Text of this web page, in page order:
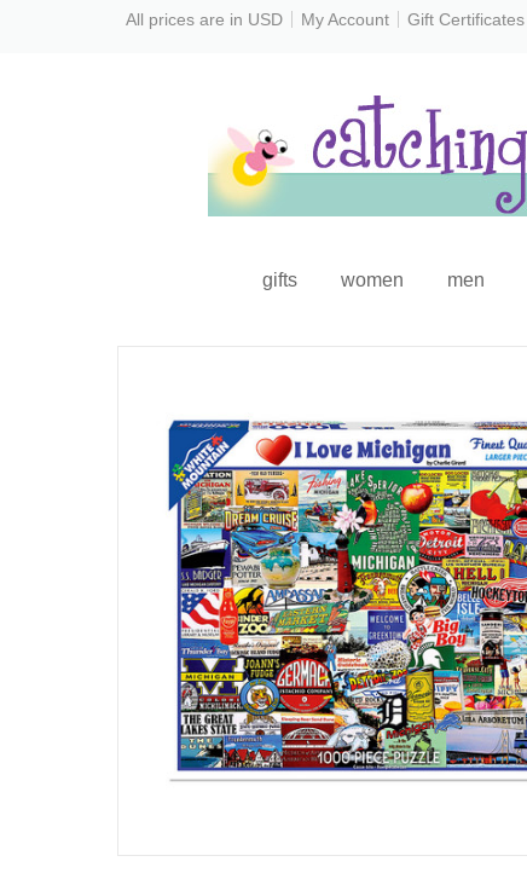
All prices are in USD My Account Gift Certificates
gifts women men